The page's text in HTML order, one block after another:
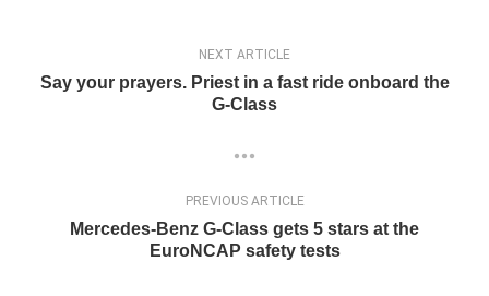
NEXT ARTICLE
Say your prayers. Priest in a fast ride onboard the
G-Class
PREVIOUS ARTICLE
Mercedes-Benz G-Class gets 5 stars at the
EuroNCAP safety tests